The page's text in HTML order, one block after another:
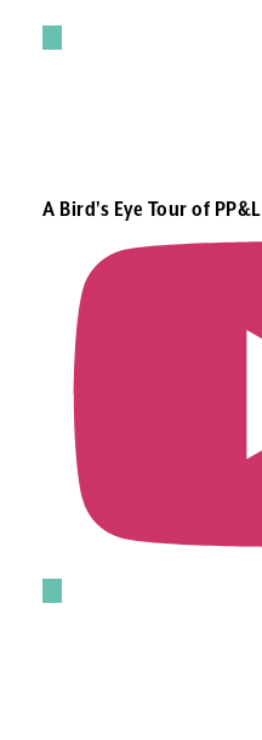
A Bird's Eye Tour of PP&L